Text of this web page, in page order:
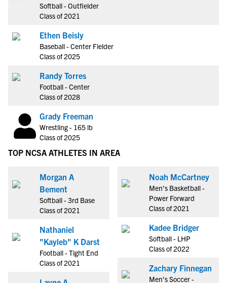
Softball - Outfielder
Class of 2021
Ethen Beisly
Baseball - Center Fielder
Class of 2025
Randy Torres
Football - Center
Class of 2028
Grady Freeman
Wrestling - 165 lb
Class of 2025
TOP NCSA ATHLETES IN AREA
Morgan A
Bement
Softball - 3rd Base
Class of 2021
Nathaniel
"Kayleb" K Darst
Football - Tight End
Class of 2021
Noah McCartney
Men's Basketball -
Power Forward
Class of 2021
Kadee Bridger
Softball - LHP
Class of 2022
Zachary Finnegan
Men's Soccer -